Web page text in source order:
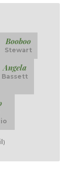
Booboo
Stewart
Angela
Bassett
)